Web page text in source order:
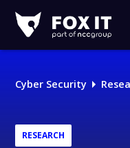
IT
Logo
Cyber Security
RESEARCH